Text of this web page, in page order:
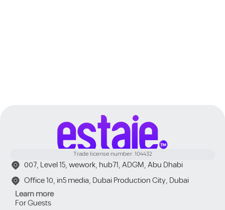
Trade license number: 104432
007, Level 15, wework, hub71, ADGM, Abu Dhabi
Office 10, in5 media, Dubai Production City, Dubai
Learn more
For Guests